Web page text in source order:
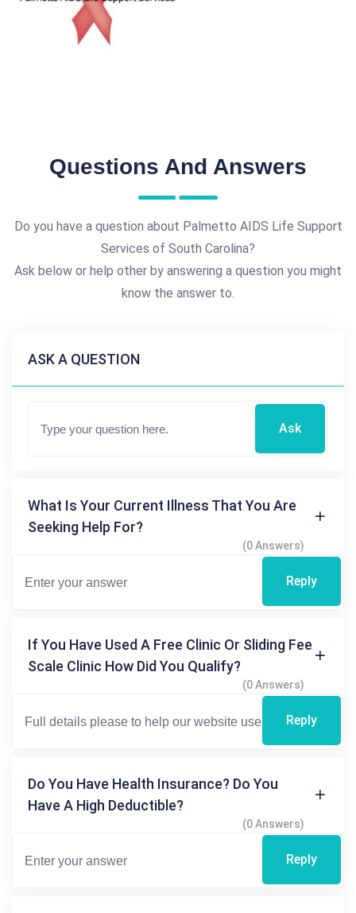
Questions And Answers
Do you have a question about Palmetto AIDS Life Support
Services of South Carolina?
Ask below or help other by answering a question you might
know the answer to.
ASK A QUESTION
Ask
What Is Your Current Illness That You Are
Seeking Help For?
(0 Answers)
Reply
If You Have Used A Free Clinic Or Sliding Fee
Scale Clinic How Did You Qualify?
(0 Answers)
Reply
Do You Have Health Insurance? Do You
Have A High Deductible?
(0 Answers)
Reply